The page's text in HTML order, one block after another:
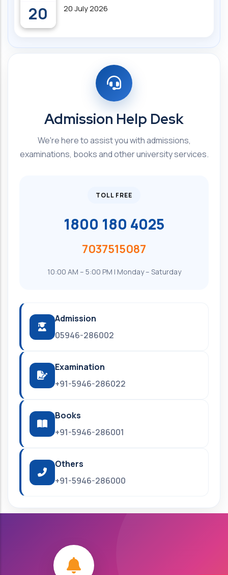
20 20 July 2026
Admission Help Desk
We're here to assist you with admissions,
examinations, books and other university services.
TOLL FREE
1800 180 4025
7037515087
10:00 AM – 5:00 PM | Monday – Saturday
Admission
05946-286002
Examination
+91-5946-286022
Books
+91-5946-286001
Others
+91-5946-286000